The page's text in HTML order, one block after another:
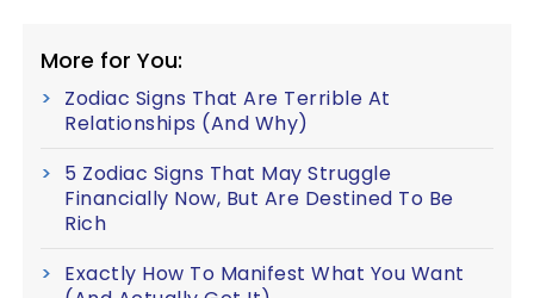
More for You:
Zodiac Signs That Are Terrible At
Relationships (And Why)
5 Zodiac Signs That May Struggle
Financially Now, But Are Destined To Be
Rich
Exactly How To Manifest What You Want